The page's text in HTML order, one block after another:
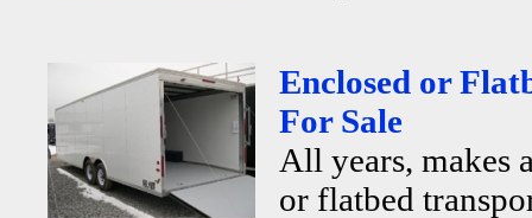
Enclosed or
For Sale
All years, makes
or flatbed